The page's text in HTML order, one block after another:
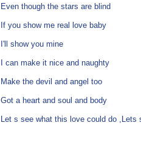
Even though the stars are blind
If you show me real love baby
I'll show you mine
I can make it nice and naughty
Make the devil and angel too
Got a heart and soul and body
Let s see what this love could do ,Lets